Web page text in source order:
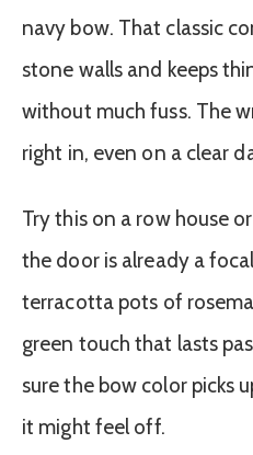
navy bow. That classic
stone walls and keeps
without much fuss. The
right in, even on a clear
Try this on a row house
the door is already a
terracotta pots of
green touch that lasts
sure the bow color picks
it might feel off.